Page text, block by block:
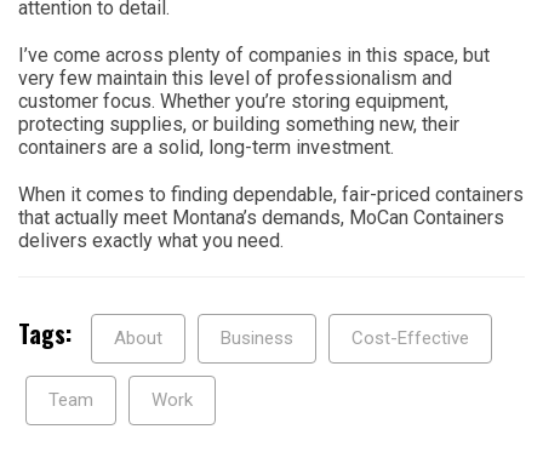
attention to detail.
I’ve come across plenty of companies in this space, but
very few maintain this level of professionalism and
customer focus. Whether you’re storing equipment,
protecting supplies, or building something new, their
containers are a solid, long-term investment.
When it comes to finding dependable, fair-priced containers
that actually meet Montana’s demands, MoCan Containers
delivers exactly what you need.
Tags: About Business Cost-Effective
Team Work